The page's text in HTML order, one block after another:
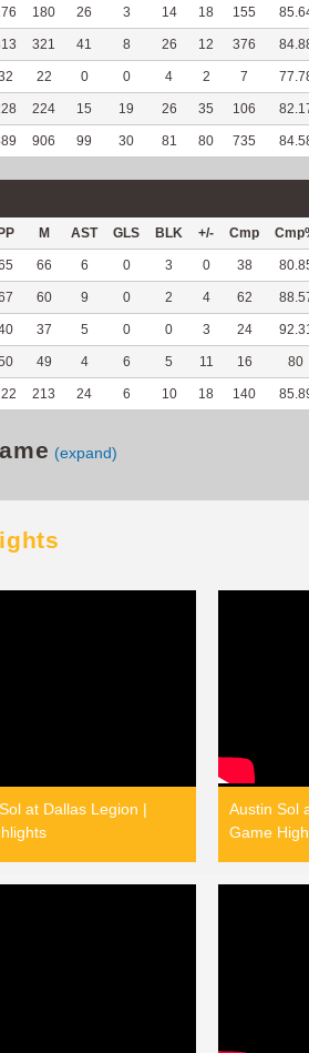
180 26 3 14 18 155
321 41 8 26 12 376
22 0 0 4 2 7
224 15 19 26 35 106
906 99 30 81 80 735
M AST GLS BLK +/- Cmp
66 6 0 3 0 38
60 9 0 2 4 62
37 5 0 0 3 24 92.31
49 4 6 5 11 16 80
213 24 6 10 18 140
(expand)
at Dallas Legion |
Austin Sol
Game